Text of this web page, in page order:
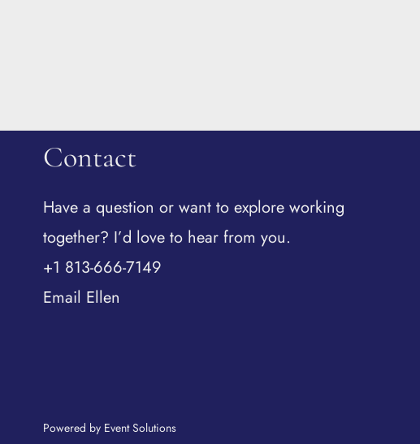
Contact
Have a question or want to explore working
together? I’d love to hear from you.
+1 813-666-7149
Email Ellen
Powered by Event Solutions